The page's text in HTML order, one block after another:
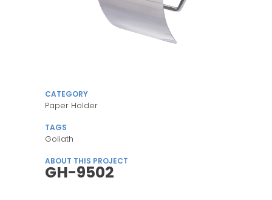
CATEGORY
Paper Holder
TAGS
Goliath
ABOUT THIS PROJECT
GH-9502